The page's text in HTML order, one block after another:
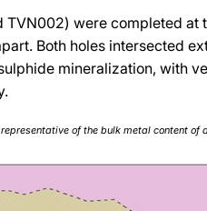
TVN002) were completed at
Both holes intersected
mineralization, with
of the bulk metal content of